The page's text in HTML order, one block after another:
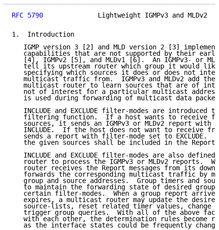
RFC 5790
Lightweight IGMPv3 and MLDv2
1.  Introduction
IGMP version 3 [2] and MLD version 2 [3]
capabilities that are not supported by their
[4], IGMPv2 [5], and MLDv1 [6].  An IGMPv3- or
tell its upstream router which group it would
specifying which sources it does or does not
multicast traffic from.  IGMPv3 and MLDv2 add the
multicast router to learn sources that are of
not of interest for a particular multicast
is used during forwarding of multicast data
INCLUDE and EXCLUDE filter-modes are introduced
filtering function.  If a host wants to receive
sources, it sends an IGMPv3 or MLDv2 report with
INCLUDE.  If the host does not want to receive
sends a report with filter-mode set to EXCLUDE.
the given sources shall be included in the Report
INCLUDE and EXCLUDE filter-modes are also defined
router to process the IGMPv3 or MLDv2 reports.
router receives the Report messages from its
forwards the corresponding multicast traffic by
group and source addresses.  Group timers and
to maintain the forwarding state of desired
certain filter-modes.  When a group report
expires, a multicast router may update the
source-lists, reset related timer values, change
trigger group queries.  With all of the above
with each other, the determination rules become
as the interface states could be frequently